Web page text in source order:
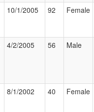
10/1/2005 92 Female
4/2/2005 56 Male
8/1/2002 40 Female